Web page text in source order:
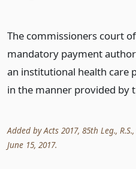
The commissioners court
mandatory payment
an institutional health care
in the manner provided by
Added by Acts 2017, 85th Leg., R.S.,
June 15, 2017.